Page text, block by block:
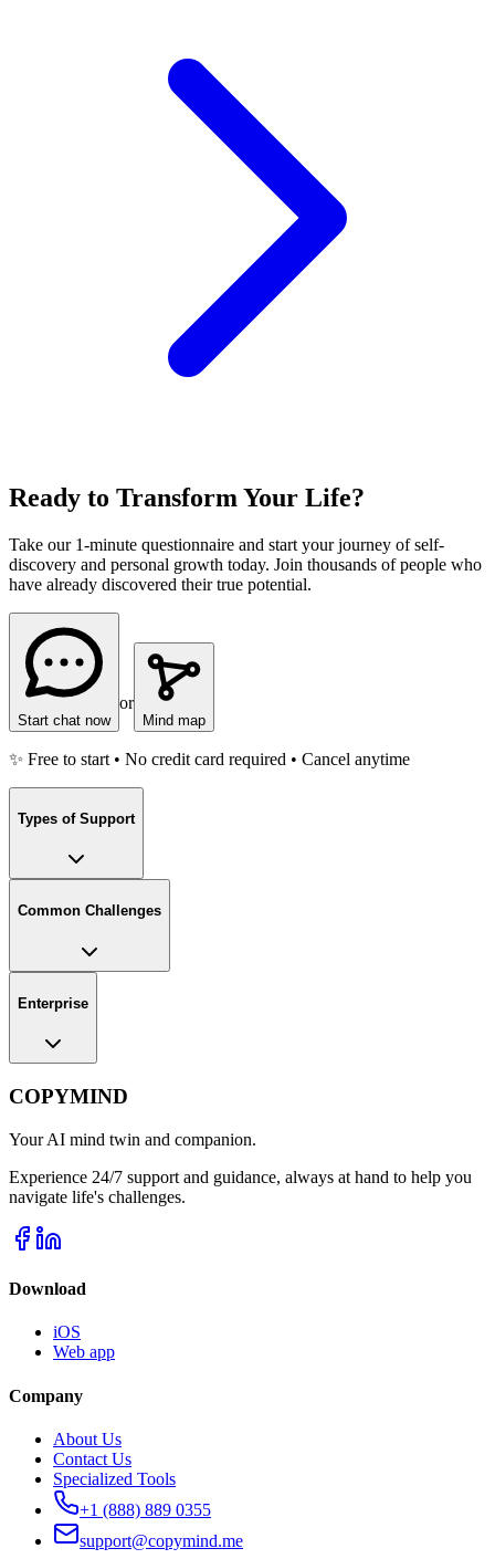
Ready to Transform Your Life?
Take our 1-minute questionnaire and start your journey of self-
discovery and personal growth today. Join thousands of people who
have already discovered their true potential.
Start chat now
or
Mind map
✨ Free to start • No credit card required • Cancel anytime
Types of Support
Common Challenges
Enterprise
COPYMIND
Your AI mind twin and companion.
Experience 24/7 support and guidance, always at hand to help you
navigate life's challenges.
Download
iOS
Web app
Company
About Us
Contact Us
Specialized Tools
+1 (888) 889 0355
support@copymind.me